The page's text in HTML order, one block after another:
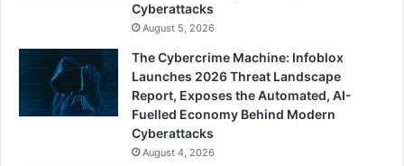
Cyberattacks
August 5, 2026
The Cybercrime Machine: Infoblox
Launches 2026 Threat Landscape
Report, Exposes the Automated, AI-
Fuelled Economy Behind Modern
Cyberattacks
August 4, 2026